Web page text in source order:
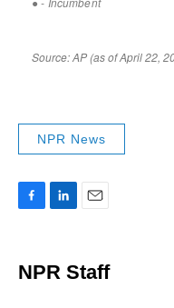
NPR News
e
b
k
e
i
l
NPR Staff